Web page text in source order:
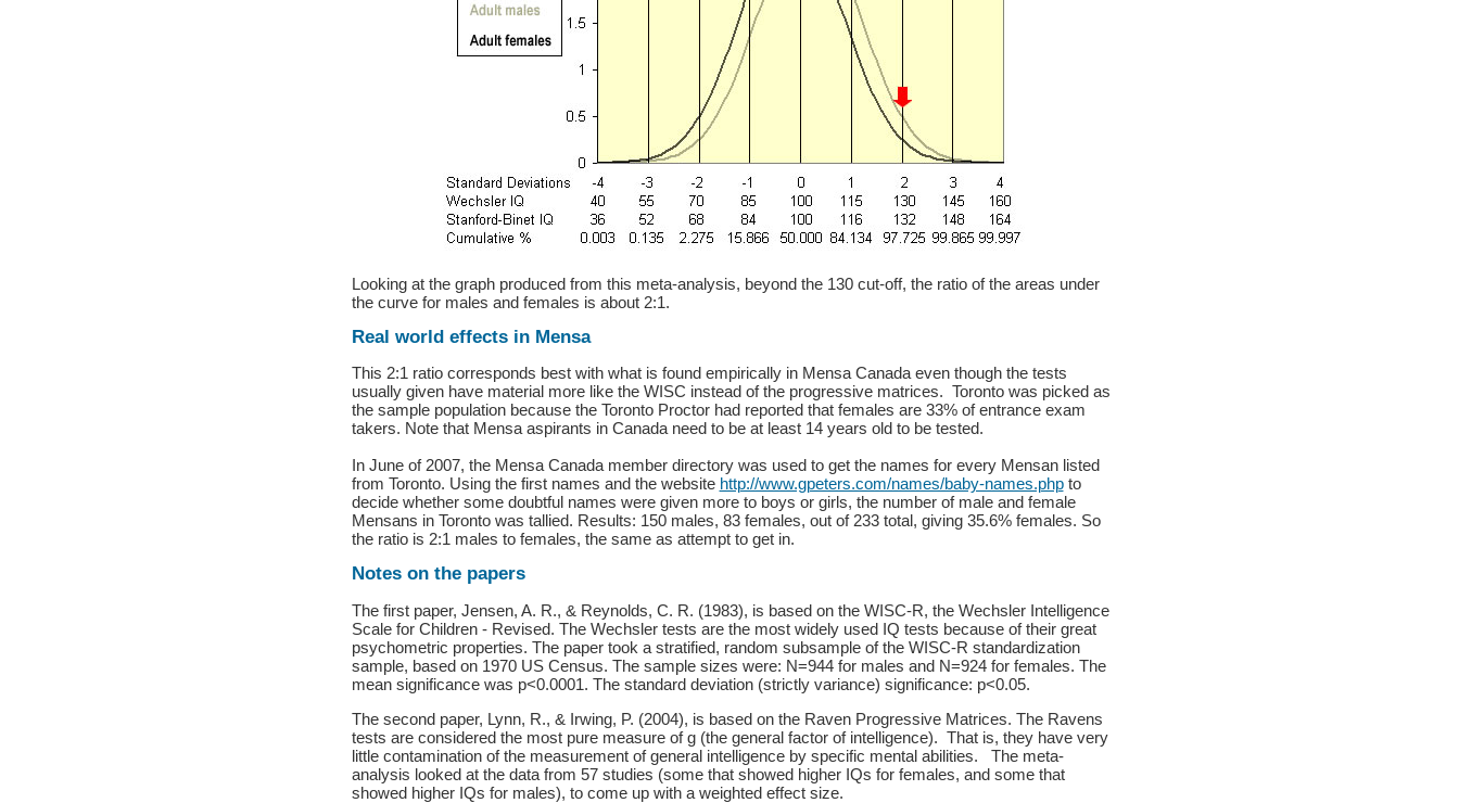
Looking at the graph produced from this meta-analysis, beyond the 130 cut-off, the ratio of the areas under
the curve for males and females is about 2:1.
Real world effects in Mensa
This 2:1 ratio corresponds best with what is found empirically in Mensa Canada even though the tests
usually given have material more like the WISC instead of the progressive matrices. Toronto was picked as
the sample population because the Toronto Proctor had reported that females are 33% of entrance exam
takers. Note that Mensa aspirants in Canada need to be at least 14 years old to be tested.
In June of 2007, the Mensa Canada member directory was used to get the names for every Mensan listed
from Toronto. Using the first names and the website http://www.gpeters.com/names/baby-names.phpto
decide whether some doubtful names were given more to boys or girls, the number of male and female
Mensans in Toronto was tallied. Results: 150 males, 83 females, out of 233 total, giving 35.6% females. So
the ratio is 2:1 males to females, the same as attempt to get in.
Notes on the papers
The first paper, Jensen, A. R., & Reynolds, C. R. (1983), is based on the WISC-R, the Wechsler Intelligence
Scale for Children - Revised. The Wechsler tests are the most widely used IQ tests because of their great
psychometric properties. The paper took a stratified, random subsample of the WISC-R standardization
sample, based on 1970 US Census. The sample sizes were: N=944 for males and N=924 for females. The
mean significance was p<0.0001. The standard deviation (strictly variance) significance: p<0.05.
The second paper, Lynn, R., & Irwing, P. (2004), is based on the Raven Progressive Matrices. The Ravens
tests are considered the most pure measure of g (the general factor of intelligence). That is, they have very
little contamination of the measurement of general intelligence by specific mental abilities. The meta-
analysis looked at the data from 57 studies (some that showed higher IQs for females, and some that
showed higher IQs for males), to come up with a weighted effect size.